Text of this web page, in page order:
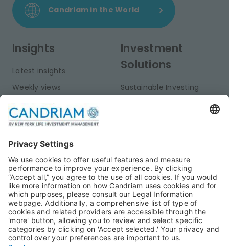
Candriam in the World
Insights
Latest insights
Weekly views
Publications
Investment
Solutions
Sustainable Investing
Private Assets
About Us
Candriam History
Our Experts
Jobs@Candriam
Career
Newest vacancies